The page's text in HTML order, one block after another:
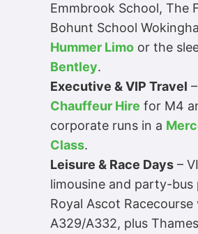
Emmbrook School, The
Bohunt School
Hummer Limo or the
Bentley.
Executive & VIP Travel
Chauffeur Hire for M4
corporate runs in a
Class.
Leisure & Race Days –
limousine and party-bus
Royal Ascot Racecourse
A329/A332, plus